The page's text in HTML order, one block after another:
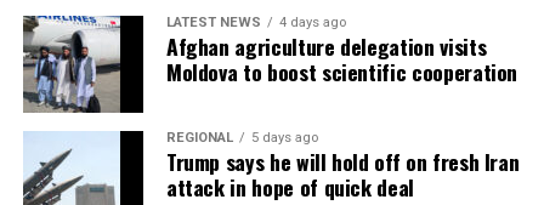
LATEST NEWS 4 days ago
Afghan agriculture delegation visits
Moldova to boost scientific cooperation
REGIONAL 5 days ago
Trump says he will hold off on fresh Iran
attack in hope of quick deal